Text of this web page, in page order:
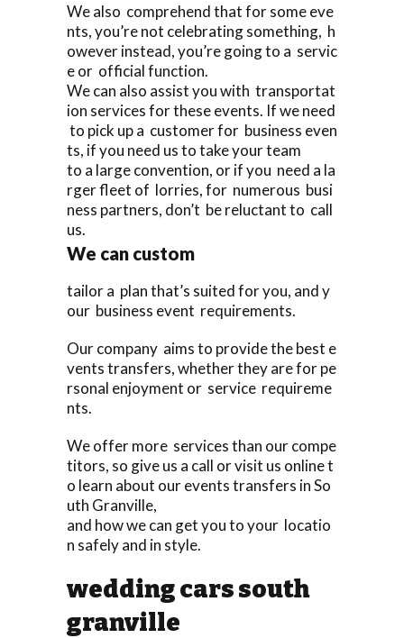
We also comprehend that for some eve
nts, you’re not celebrating something, h
owever instead, you’re going to a servic
e or official function.
We can also assist you with transportat
ion services for these events. If we need
to pick up a customer for business even
ts, if you need us to take your team
to a large convention, or if you need a la
rger fleet of lorries, for numerous busi
ness partners, don’t be reluctant to call
us.
We can custom
tailor a plan that’s suited for you, and y
our business event requirements.
Our company aims to provide the best e
vents transfers, whether they are for pe
rsonal enjoyment or service requireme
nts.
We offer more services than our compe
titors, so give us a call or visit us online t
o learn about our events transfers in So
uth Granville,
and how we can get you to your locatio
n safely and in style.
wedding cars south
granville